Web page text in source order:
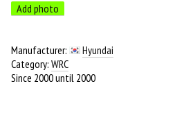
Add photo
Manufacturer:
Hyundai
Category: WRC
Since 2000 until 2000